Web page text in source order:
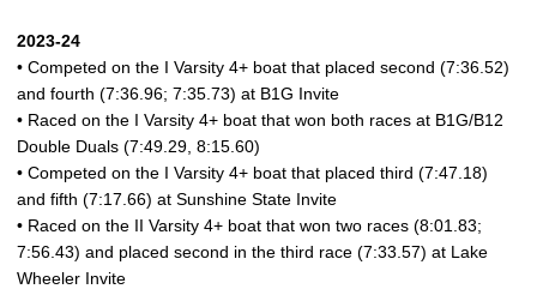
2023-24
• Competed on the I Varsity 4+ boat that placed second (7:36.52)
and fourth (7:36.96; 7:35.73) at B1G Invite
• Raced on the I Varsity 4+ boat that won both races at B1G/B12
Double Duals (7:49.29, 8:15.60)
• Competed on the I Varsity 4+ boat that placed third (7:47.18)
and fifth (7:17.66) at Sunshine State Invite
• Raced on the II Varsity 4+ boat that won two races (8:01.83;
7:56.43) and placed second in the third race (7:33.57) at Lake
Wheeler Invite